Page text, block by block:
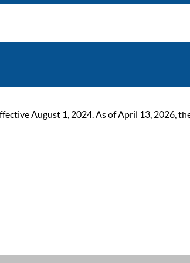
August 1, 2024. As of April 13, 2026,